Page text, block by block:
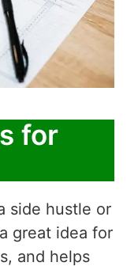
for
side hustle or
great idea for
and helps